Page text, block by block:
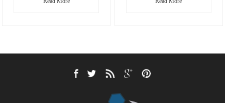
.: C20H19N3O3
.: C22H20ClN3O4